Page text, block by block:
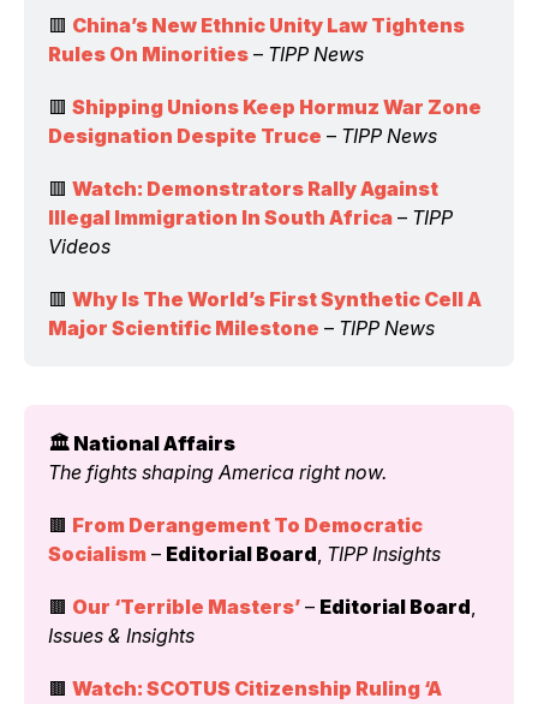
🟥 China’s New Ethnic Unity Law Tightens
Rules On Minorities – TIPP News
🟥 Shipping Unions Keep Hormuz War Zone
Designation Despite Truce – TIPP News
🟥 Watch: Demonstrators Rally Against
Illegal Immigration In South Africa – TIPP
Videos
🟥 Why Is The World’s First Synthetic Cell A
Major Scientific Milestone – TIPP News
🏛️ National Affairs
The fights shaping America right now.
🟫 From Derangement To Democratic
Socialism – Editorial Board, TIPP Insights
🟫 Our ‘Terrible Masters’ – Editorial Board
Issues & Insights
🟫 Watch: SCOTUS Citizenship Ruling ‘A